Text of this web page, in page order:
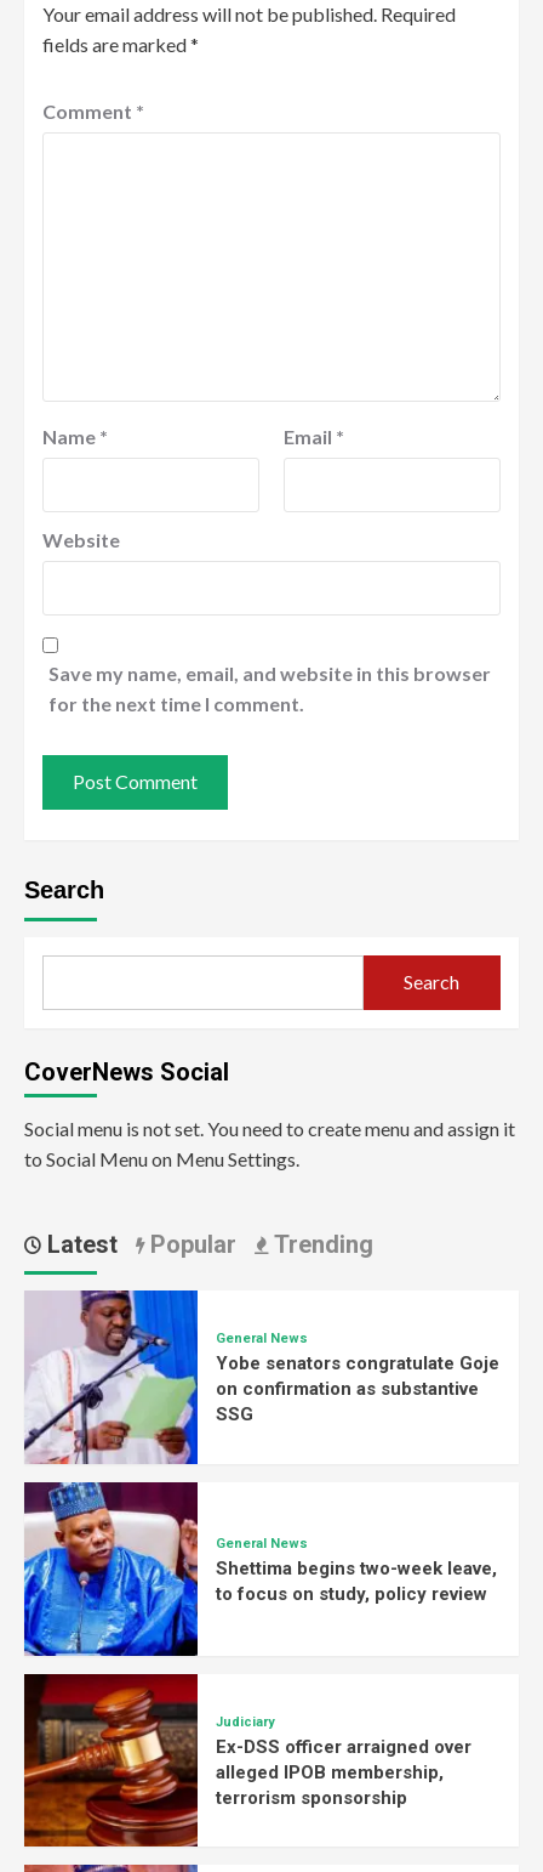
Your email address will not be published. Required
fields are marked*
Comment *
Name * Email *
Website
Save my name, email, and website in this browser
for the next time I comment.
Search
Search
CoverNews Social
Social menu is not set. You need to create menu and assign it
to Social Menu on Menu Settings.
Latest Popular Trending
General News
Yobe senators congratulate Goje
on confirmation as substantive
SSG
General News
Shettima begins two-week leave,
to focus on study, policy review
Judiciary
Ex-DSS officer arraigned over
alleged IPOB membership,
terrorism sponsorship